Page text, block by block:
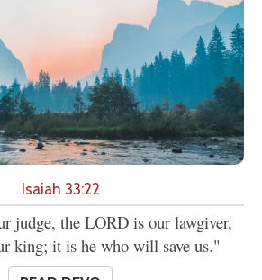
Isaiah 33:22
judge, the LORD is our lawgiver,
king; it is he who will save us."